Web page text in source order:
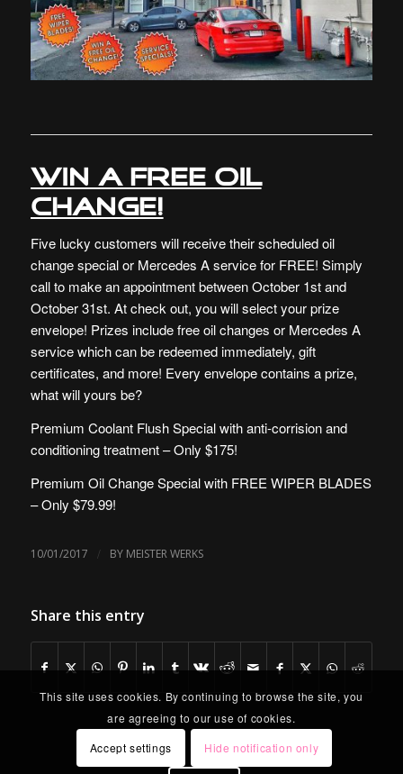
Win a free oil
change!
Five lucky customers will receive their scheduled oil
change special or Mercedes A service for FREE! Simply
call to make an appointment between October 1st and
October 31st. At check out, you will select your prize
envelope! Prizes include free oil changes or Mercedes A
service which can be redeemed immediately, gift
certificates, and more! Every envelope contains a prize,
what will yours be?
Premium Coolant Flush Special with anti-corrision and
conditioning treatment – Only $175!
Premium Oil Change Special with FREE WIPER BLADES
– Only $79.99!
10/01/2017 / BY MEISTER WERKS
Share this entry
This site uses cookies. By continuing to browse the site, you
are agreeing to our use of cookies.
Accept settings
Hide notification only